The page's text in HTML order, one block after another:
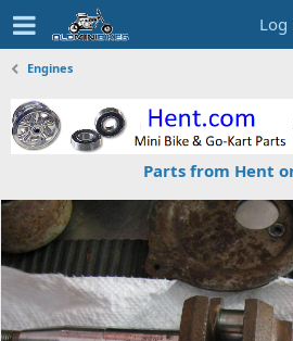
Log
Engines
Parts from Hent